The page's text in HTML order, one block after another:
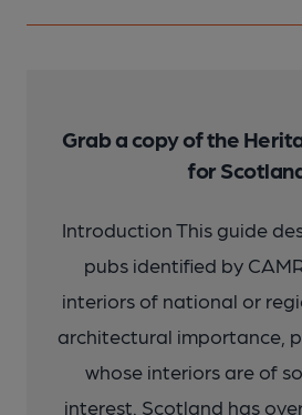
Grab a copy of the
for
Introduction This guide
pubs identified by
interiors of national or
architectural importance,
whose interiors are of
interest. Scotland has